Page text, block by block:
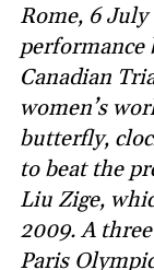
Rome, 6
performance
Canadian
women’s
butterfly,
to beat the
Liu Zige,
2009. A
Paris